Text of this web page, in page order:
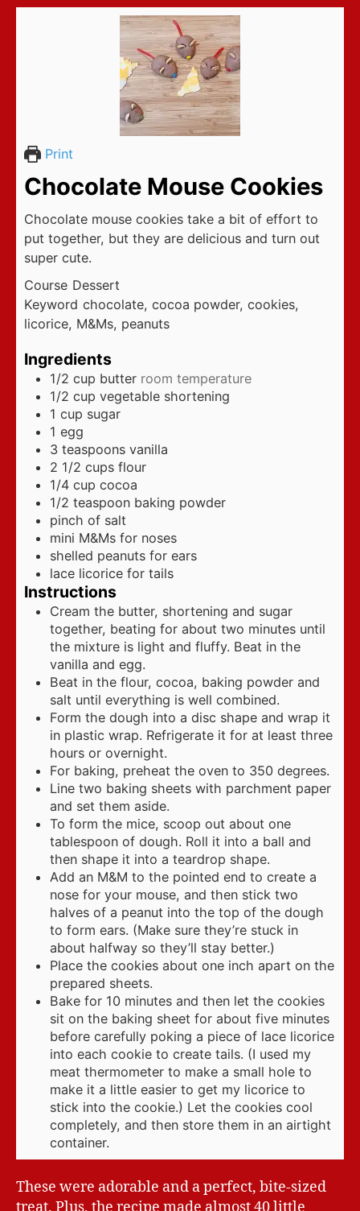
Print
Chocolate Mouse Cookies
Chocolate mouse cookies take a bit of effort to
put together, but they are delicious and turn out
super cute.
Course Dessert
Keyword chocolate, cocoa powder, cookies,
licorice, M&Ms, peanuts
Ingredients
1/2 cup butter room temperature
1/2 cup vegetable shortening
1 cup sugar
1 egg
3 teaspoons vanilla
2 1/2 cups flour
1/4 cup cocoa
1/2 teaspoon baking powder
pinch of salt
mini M&Ms for noses
shelled peanuts for ears
lace licorice for tails
Instructions
Cream the butter, shortening and sugar
together, beating for about two minutes until
the mixture is light and fluffy. Beat in the
vanilla and egg.
Beat in the flour, cocoa, baking powder and
salt until everything is well combined.
Form the dough into a disc shape and wrap it
in plastic wrap. Refrigerate it for at least three
hours or overnight.
For baking, preheat the oven to 350 degrees.
Line two baking sheets with parchment paper
and set them aside.
To form the mice, scoop out about one
tablespoon of dough. Roll it into a ball and
then shape it into a teardrop shape.
Add an M&M to the pointed end to create a
nose for your mouse, and then stick two
halves of a peanut into the top of the dough
to form ears. (Make sure they’re stuck in
about halfway so they’ll stay better.)
Place the cookies about one inch apart on the
prepared sheets.
Bake for 10 minutes and then let the cookies
sit on the baking sheet for about five minutes
before carefully poking a piece of lace licorice
into each cookie to create tails. (I used my
meat thermometer to make a small hole to
make it a little easier to get my licorice to
stick into the cookie.) Let the cookies cool
completely, and then store them in an airtight
container.
These were adorable and a perfect, bite-sized